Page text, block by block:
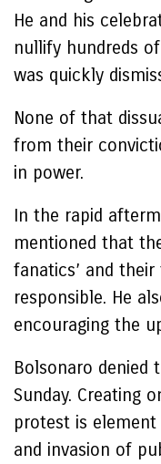
He and his
nullify hundreds
was quickly
None of that
from their
in power.
In the rapid
mentioned that
fanatics’ and
responsible. He
encouraging the
Bolsonaro denied
Sunday. Creating
protest is
and invasion of